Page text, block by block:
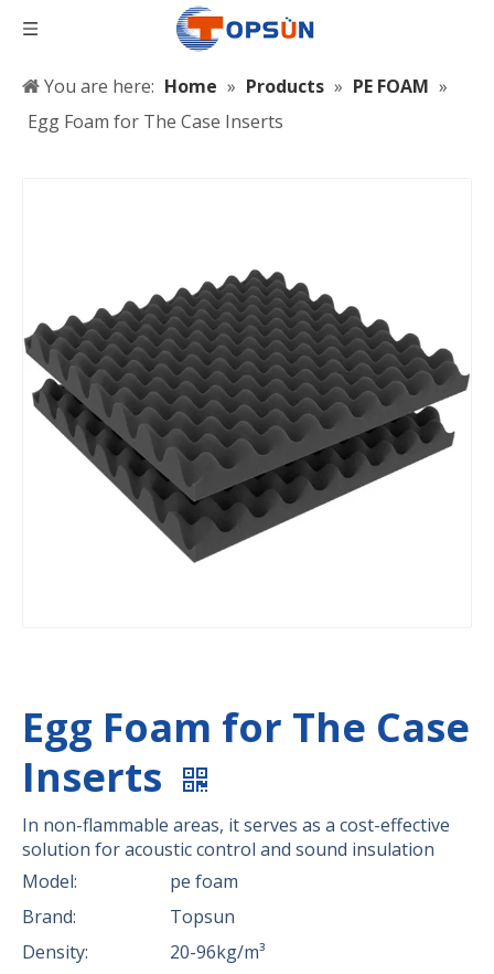
You are here: Home » Products » PE FOAM »
Egg Foam for The Case Inserts
Egg Foam for The Case
Inserts
In non-flammable areas, it serves as a cost-effective
solution for acoustic control and sound insulation
Model:
pe foam
Brand:
Topsun
Density:
20-96kg/m³